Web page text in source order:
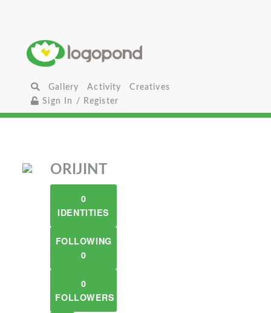
Gallery Activity
Creatives
Sign In / Register
ORIJINT
0
IDENTITIES
FOLLOWING
0
0
FOLLOWERS